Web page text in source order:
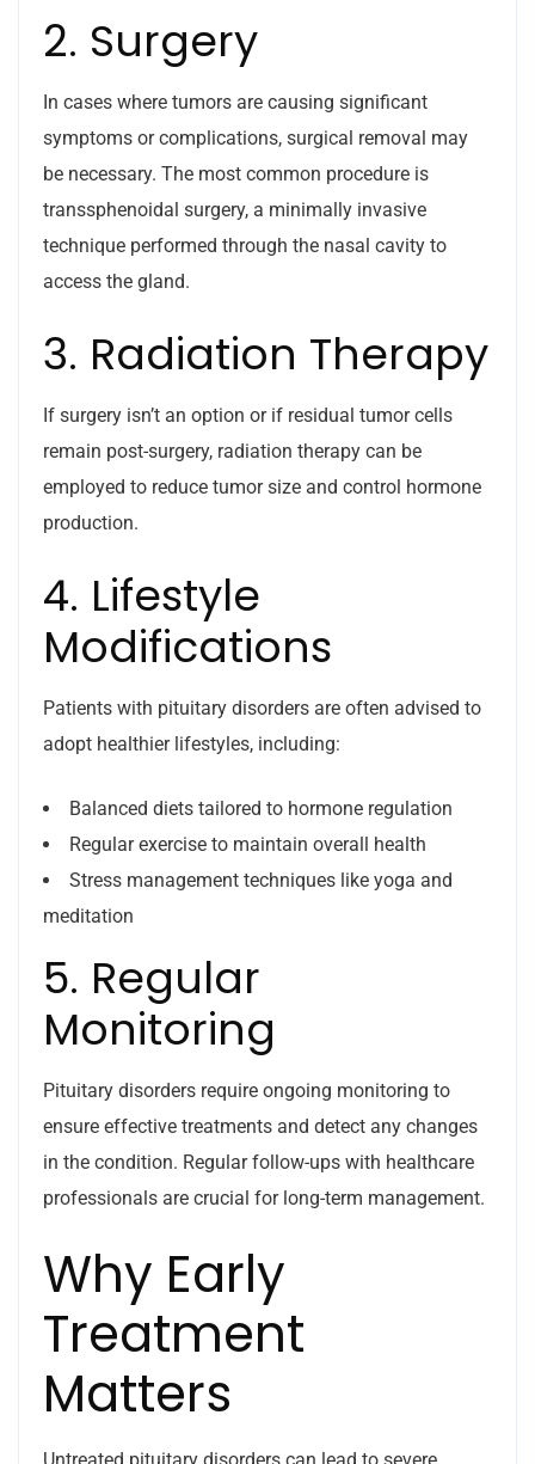
2. Surgery
In cases where tumors are causing significant
symptoms or complications, surgical removal may
be necessary. The most common procedure is
transsphenoidal surgery, a minimally invasive
technique performed through the nasal cavity to
access the gland.
3. Radiation Therapy
If surgery isn’t an option or if residual tumor cells
remain post-surgery, radiation therapy can be
employed to reduce tumor size and control hormone
production.
4. Lifestyle
Modifications
Patients with pituitary disorders are often advised to
adopt healthier lifestyles, including:
Balanced diets tailored to hormone regulation
Regular exercise to maintain overall health
Stress management techniques like yoga and
meditation
5. Regular
Monitoring
Pituitary disorders require ongoing monitoring to
ensure effective treatments and detect any changes
in the condition. Regular follow-ups with healthcare
professionals are crucial for long-term management.
Why Early
Treatment
Matters
Untreated pituitary disorders can lead to severe